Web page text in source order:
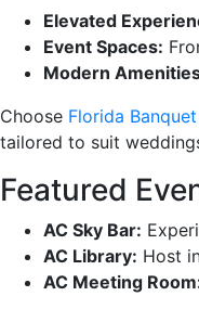
Elevated
Event Spaces:
Modern
Choose Florida
tailored to suit
Featured
AC Sky Bar:
AC Library: Host
AC Meeting